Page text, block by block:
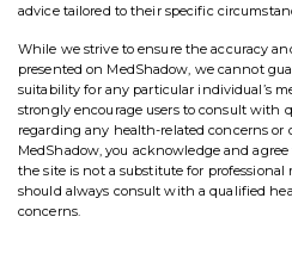
advice tailored to their specific
While we strive to ensure the accuracy
presented on MedShadow, we cannot
suitability for any particular individual’s
strongly encourage users to consult with
regarding any health-related concerns or
MedShadow, you acknowledge and
the site is not a substitute for
should always consult with a qualified
concerns.